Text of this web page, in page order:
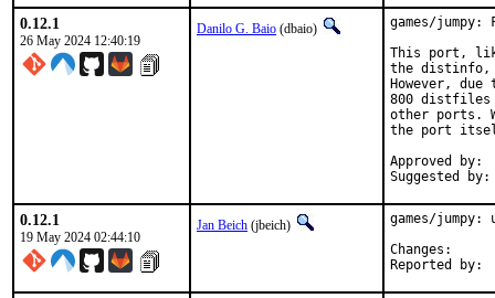
0.12.1
26 May 2024 12:40:19
Danilo G. Baio (dbaio)
games/jumpy:
This port,
the distinfo,
However,
800 distfiles
other ports.
the port
Approved by:	portmgr (blanket)
0.12.1
19 May 2024 02:44:10
Jan Beich (jbeich)
games/